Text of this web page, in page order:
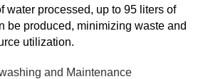
water processed, up to 95 liters of
be produced, minimizing waste and
utilization.
and Maintenance